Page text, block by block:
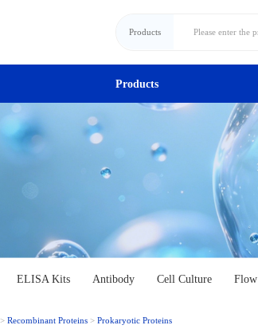
Products
Products
ELISA Kits Antibody Cell Culture
>Recombinant Proteins >Prokaryotic Proteins